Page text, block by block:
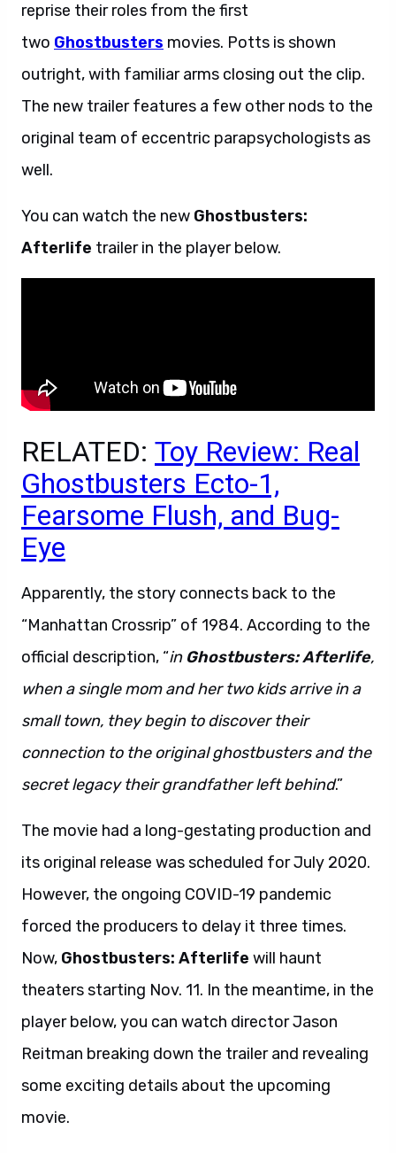
reprise their roles from the first
two Ghostbusters movies. Potts is shown
outright, with familiar arms closing out the clip.
The new trailer features a few other nods to the
original team of eccentric parapsychologists as
well.
You can watch the new Ghostbusters:
Afterlife trailer in the player below.
RELATED: Toy Review: Real
Ghostbusters Ecto-1,
Fearsome Flush, and Bug-
Eye
Apparently, the story connects back to the
“Manhattan Crossrip” of 1984. According to the
official description, “in Ghostbusters: Afterlife,
when a single mom and her two kids arrive in a
small town, they begin to discover their
connection to the original ghostbusters and the
secret legacy their grandfather left behind.”
The movie had a long-gestating production and
its original release was scheduled for July 2020.
However, the ongoing COVID-19 pandemic
forced the producers to delay it three times.
Now, Ghostbusters: Afterlife will haunt
theaters starting Nov. 11. In the meantime, in the
player below, you can watch director Jason
Reitman breaking down the trailer and revealing
some exciting details about the upcoming
movie.